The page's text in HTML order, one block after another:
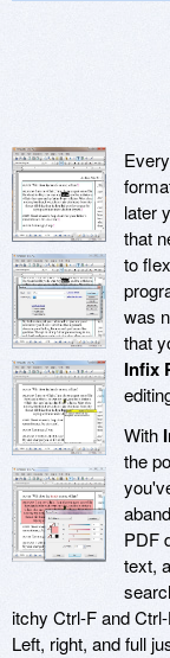
later
that
to
was
that
Infix
With
the
PDF
text,
itchy Ctrl-F and
Left, right, and full